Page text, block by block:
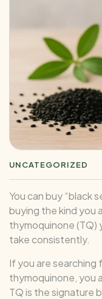
UNCATEGORIZED
You can buy “black
buying the kind you
thymoquinone (TQ)
take consistently.
If you are searching
thymoquinone, you
TQ is the signature